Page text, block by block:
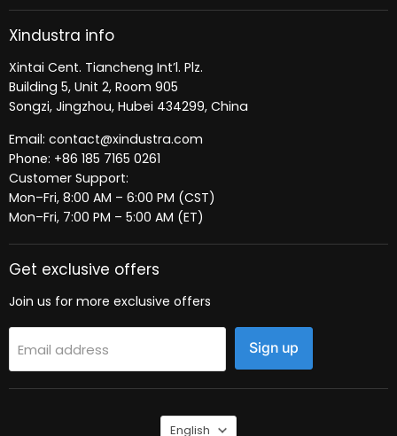
Xindustra info
Xintai Cent. Tiancheng Int’l. Plz.
Building 5, Unit 2, Room 905
Songzi, Jingzhou, Hubei 434299, China
Email: contact@xindustra.com
Phone: +86 185 7165 0261
Customer Support:
Mon–Fri, 8:00 AM – 6:00 PM (CST)
Mon–Fri, 7:00 PM – 5:00 AM (ET)
Get exclusive offers
Join us for more exclusive offers
Email address Sign up
Language
English